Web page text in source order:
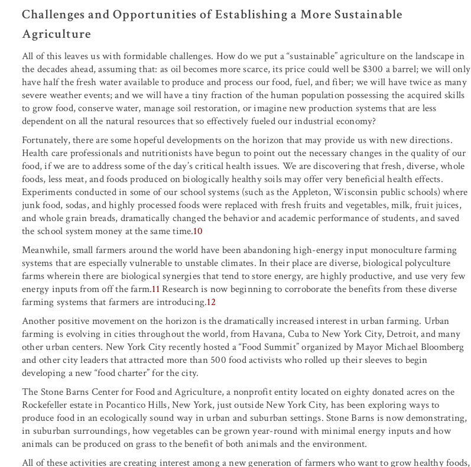
Challenges and Opportunities of Establishing a More Sustainable
Agriculture
All of this leaves us with formidable challenges. How do we put a “sustainable” agriculture on the landscape in
the decades ahead, assuming that: as oil becomes more scarce, its price could well be $300 a barrel; we will only
have half the fresh water available to produce and process our food, fuel, and fiber; we will have twice as many
severe weather events; and we will have a tiny fraction of the human population possessing the acquired skills
to grow food, conserve water, manage soil restoration, or imagine new production systems that are less
dependent on all the natural resources that so effectively fueled our industrial economy?
Fortunately, there are some hopeful developments on the horizon that may provide us with new directions.
Health care professionals and nutritionists have begun to point out the necessary changes in the quality of our
food, if we are to address some of the day’s critical health issues. We are discovering that fresh, diverse, whole
foods, less meat, and foods produced on biologically healthy soils may offer very beneficial health effects.
Experiments conducted in some of our school systems (such as the Appleton, Wisconsin public schools) where
junk food, sodas, and highly processed foods were replaced with fresh fruits and vegetables, milk, fruit juices,
and whole grain breads, dramatically changed the behavior and academic performance of students, and saved
the school system money at the same time.10
Meanwhile, small farmers around the world have been abandoning high-energy input monoculture farming
systems that are especially vulnerable to unstable climates. In their place are diverse, biological polyculture
farms wherein there are biological synergies that tend to store energy, are highly productive, and use very few
energy inputs from off the farm.11Research is now beginning to corroborate the benefits from these diverse
farming systems that farmers are introducing.12
Another positive movement on the horizon is the dramatically increased interest in urban farming. Urban
farming is evolving in cities throughout the world, from Havana, Cuba to New York City, Detroit, and many
other urban centers. New York City recently hosted a “Food Summit” organized by Mayor Michael Bloomberg
and other city leaders that attracted more than 500 food activists who rolled up their sleeves to begin
developing a new “food charter” for the city.
The Stone Barns Center for Food and Agriculture, a nonprofit entity located on eighty donated acres on the
Rockefeller estate in Pocantico Hills, New York, just outside New York City, has been exploring ways to
produce food in an ecologically sound way in urban and suburban settings. Stone Barns is now demonstrating,
in suburban surroundings, how vegetables can be grown year-round with minimal energy inputs and how
animals can be produced on grass to the benefit of both animals and the environment.
All of these activities are creating interest among a new generation of farmers who want to grow healthy foods,